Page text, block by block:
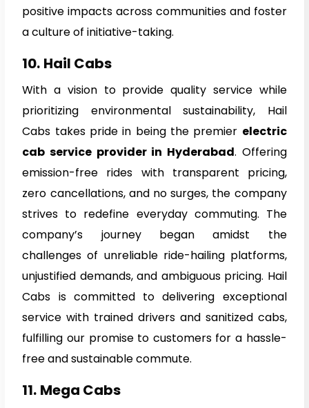
positive impacts across communities and foster
a culture of initiative-taking.
10. Hail Cabs
With a vision to provide quality service while
prioritizing environmental sustainability, Hail
Cabs takes pride in being the premier electric
cab service provider in Hyderabad. Offering
emission-free rides with transparent pricing,
zero cancellations, and no surges, the company
strives to redefine everyday commuting. The
company’s journey began amidst the
challenges of unreliable ride-hailing platforms,
unjustified demands, and ambiguous pricing. Hail
Cabs is committed to delivering exceptional
service with trained drivers and sanitized cabs,
fulfilling our promise to customers for a hassle-
free and sustainable commute.
11. Mega Cabs